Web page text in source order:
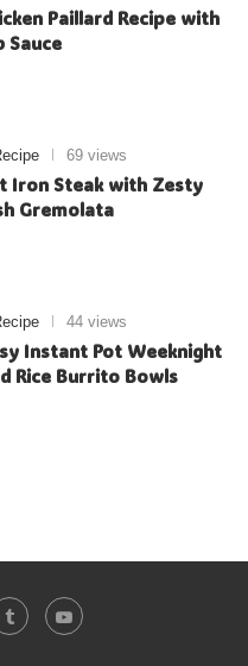
Paillard Recipe with
Sauce
69 views
Iron Steak with Zesty
Gremolata
44 views
Instant Pot Weeknight
Rice Burrito Bowls